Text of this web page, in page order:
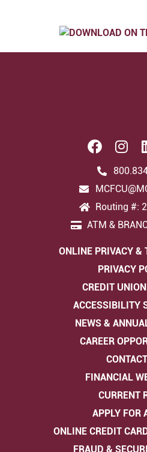
Routing #:
ATM &
ONLINE PRIVACY &
PRIVACY
CREDIT
ACCESSIBILITY
NEWS &
CAREER
FINANCIAL
CURRENT
APPLY FOR
ONLINE CREDIT
FRAUD &